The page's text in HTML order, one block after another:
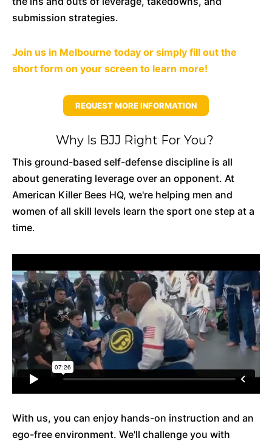
submission strategies.
Join us in Melbourne today or simply fill out the
short form on your screen to learn more!
REQUEST MORE INFORMATION
Why Is BJJ Right For You?
This ground-based self-defense discipline is all
about generating leverage over an opponent. At
American Killer Bees HQ, we're helping men and
women of all skill levels learn the sport one step at a
time.
With us, you can enjoy hands-on instruction and an
ego-free environment. We'll challenge you with